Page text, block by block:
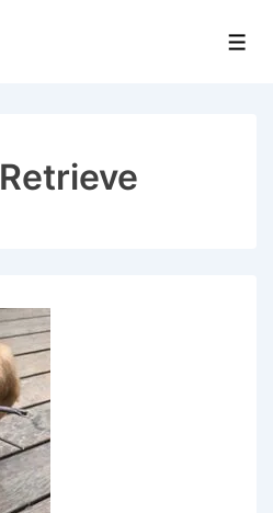
Retrieve